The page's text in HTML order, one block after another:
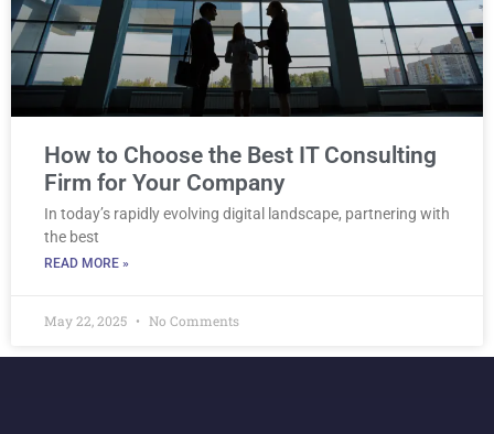
How to Choose the Best IT Consulting
Firm for Your Company
In today’s rapidly evolving digital landscape, partnering with
the best
READ MORE »
May 22, 2025 No Comments